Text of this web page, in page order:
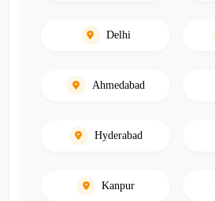
Delhi
Ahmedabad
Hyderabad
Kanpur